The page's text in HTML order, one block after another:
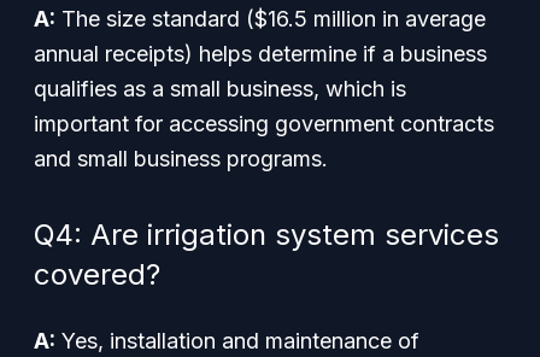
A: The size standard ($16.5 million in average
annual receipts) helps determine if a business
qualifies as a small business, which is
important for accessing government contracts
and small business programs.
Q4: Are irrigation system services
covered?
A: Yes, installation and maintenance of